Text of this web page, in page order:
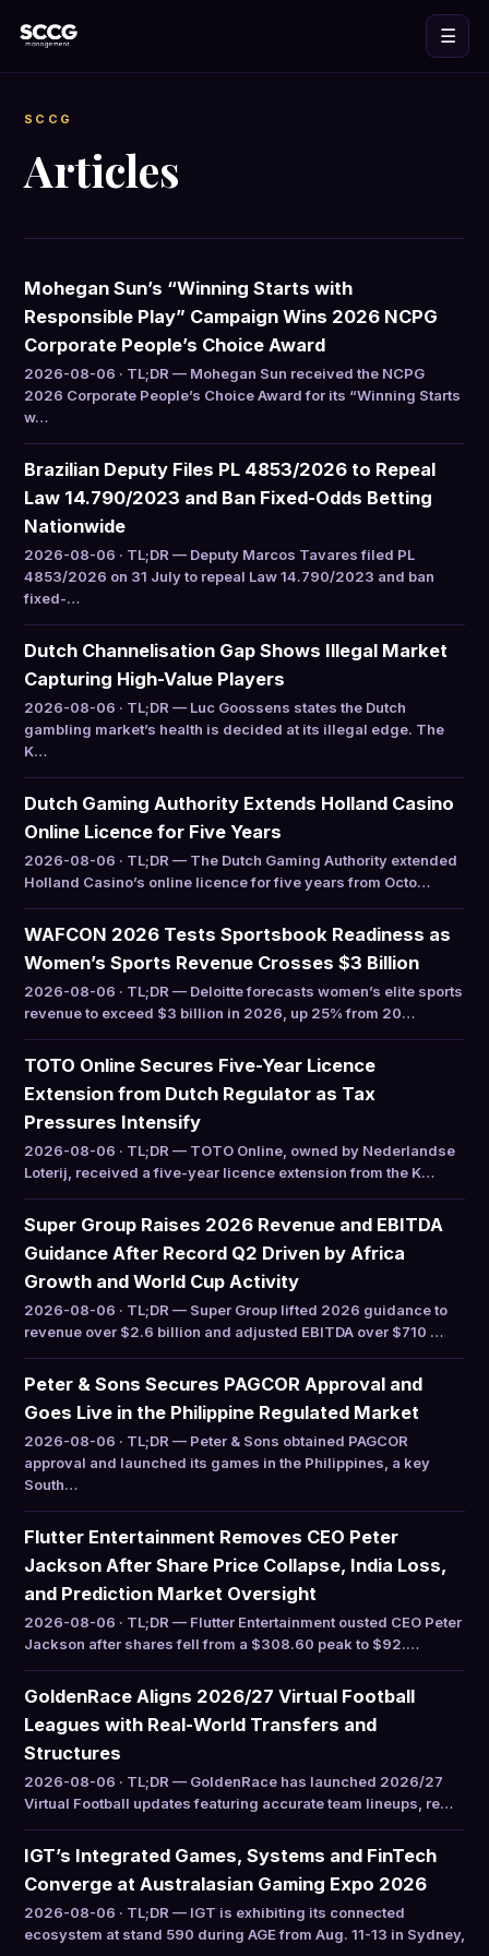
☰
SCCG
Articles
Mohegan Sun’s “Winning Starts with
Responsible Play” Campaign Wins 2026 NCPG
Corporate People’s Choice Award
2026-08-06 · TL;DR — Mohegan Sun received the NCPG
2026 Corporate People’s Choice Award for its “Winning Starts
w…
Brazilian Deputy Files PL 4853/2026 to Repeal
Law 14.790/2023 and Ban Fixed-Odds Betting
Nationwide
2026-08-06 · TL;DR — Deputy Marcos Tavares filed PL
4853/2026 on 31 July to repeal Law 14.790/2023 and ban
fixed-…
Dutch Channelisation Gap Shows Illegal Market
Capturing High-Value Players
2026-08-06 · TL;DR — Luc Goossens states the Dutch
gambling market’s health is decided at its illegal edge. The
K…
Dutch Gaming Authority Extends Holland Casino
Online Licence for Five Years
2026-08-06 · TL;DR — The Dutch Gaming Authority extended
Holland Casino’s online licence for five years from Octo…
WAFCON 2026 Tests Sportsbook Readiness as
Women’s Sports Revenue Crosses $3 Billion
2026-08-06 · TL;DR — Deloitte forecasts women’s elite sports
revenue to exceed $3 billion in 2026, up 25% from 20…
TOTO Online Secures Five-Year Licence
Extension from Dutch Regulator as Tax
Pressures Intensify
2026-08-06 · TL;DR — TOTO Online, owned by Nederlandse
Loterij, received a five-year licence extension from the K…
Super Group Raises 2026 Revenue and EBITDA
Guidance After Record Q2 Driven by Africa
Growth and World Cup Activity
2026-08-06 · TL;DR — Super Group lifted 2026 guidance to
revenue over $2.6 billion and adjusted EBITDA over $710 …
Peter & Sons Secures PAGCOR Approval and
Goes Live in the Philippine Regulated Market
2026-08-06 · TL;DR — Peter & Sons obtained PAGCOR
approval and launched its games in the Philippines, a key
South…
Flutter Entertainment Removes CEO Peter
Jackson After Share Price Collapse, India Loss,
and Prediction Market Oversight
2026-08-06 · TL;DR — Flutter Entertainment ousted CEO Peter
Jackson after shares fell from a $308.60 peak to $92.…
GoldenRace Aligns 2026/27 Virtual Football
Leagues with Real-World Transfers and
Structures
2026-08-06 · TL;DR — GoldenRace has launched 2026/27
Virtual Football updates featuring accurate team lineups, re…
IGT’s Integrated Games, Systems and FinTech
Converge at Australasian Gaming Expo 2026
2026-08-06 · TL;DR — IGT is exhibiting its connected
ecosystem at stand 590 during AGE from Aug. 11-13 in Sydney,